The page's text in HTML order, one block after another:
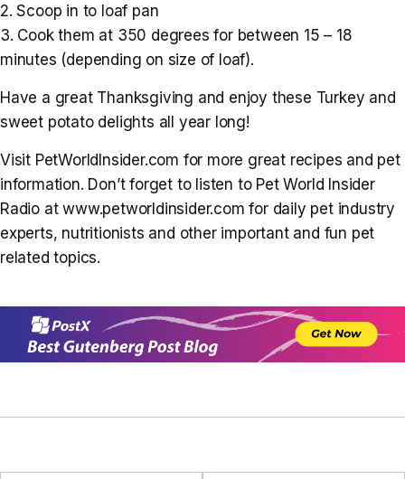
2. Scoop in to loaf pan
3. Cook them at 350 degrees for between 15 – 18
minutes (depending on size of loaf).
Have a great Thanksgiving and enjoy these Turkey and
sweet potato delights all year long!
Visit PetWorldInsider.com for more great recipes and pet
information. Don’t forget to listen to Pet World Insider
Radio at www.petworldinsider.com for daily pet industry
experts, nutritionists and other important and fun pet
related topics.